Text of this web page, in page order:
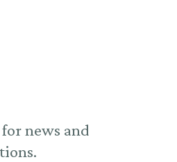
news and